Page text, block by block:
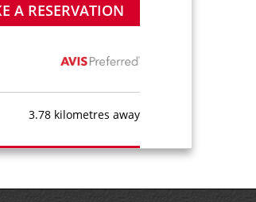
A RESERVATION
3.78 kilometres away
A RESERVATION